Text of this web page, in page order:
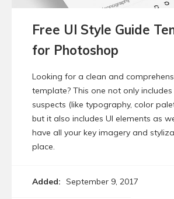
Free UI Style Guide
for Photoshop
Looking for a clean and
template? This one not only
suspects (like typography, color
but it also includes UI elements as
have all your key imagery and
place.
Added: September 9, 2017